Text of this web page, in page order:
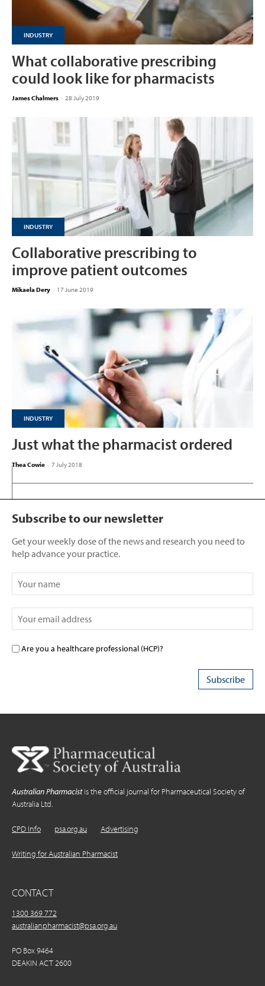
INDUSTRY
What collaborative prescribing
could look like for pharmacists
James Chalmers - 28 July 2019
INDUSTRY
Collaborative prescribing to
improve patient outcomes
Mikaela Dery - 17 June 2019
INDUSTRY
Just what the pharmacist ordered
Thea Cowie - 7 July 2018
Subscribe to our newsletter
Get your weekly dose of the news and research you need to
help advance your practice.
Are you a healthcare professional (HCP)?
Australian Pharmacistis the official journal for Pharmaceutical Society of
Australia Ltd.
CPD Info psa.org.au Advertising
Writing for Australian Pharmacist
CONTACT
1300 369 772
australianpharmacist@psa.org.au
PO Box 9464
DEAKIN ACT 2600